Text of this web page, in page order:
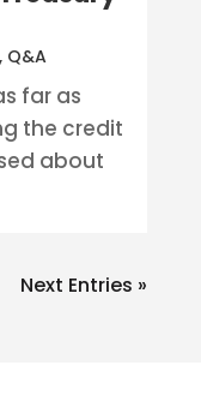
, Q&A
far as
the credit
about
Next Entries »